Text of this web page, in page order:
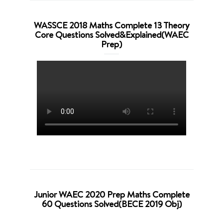
WASSCE 2018 Maths Complete 13 Theory
Core Questions Solved&Explained(WAEC
Prep)
Junior WAEC 2020 Prep Maths Complete
60 Questions Solved(BECE 2019 Obj)